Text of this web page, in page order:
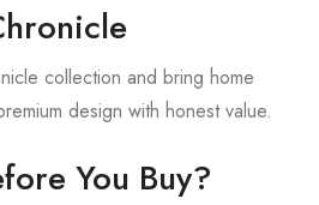
collection and bring home
design with honest value.
You Buy?